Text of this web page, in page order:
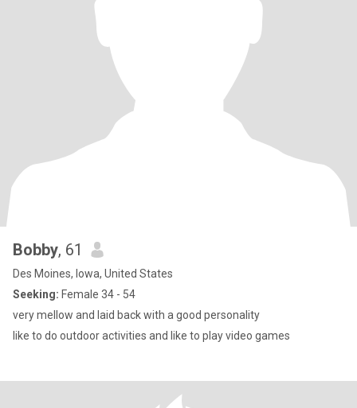
Bobby, 61
Des Moines, Iowa, United States
Seeking: Female 34 - 54
very mellow and laid back with a good personality
like to do outdoor activities and like to play video games